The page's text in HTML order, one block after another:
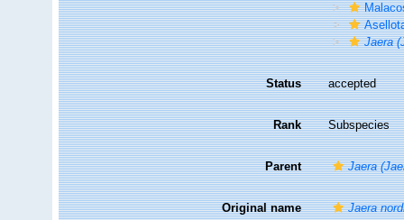
Jaera
Status accepted
Rank Subspecies
Parent Jaera
Original name Jaera